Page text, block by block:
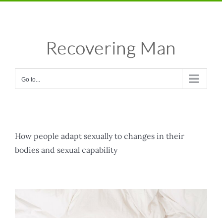
Go to...
How people adapt sexually to changes in their
bodies and sexual capability